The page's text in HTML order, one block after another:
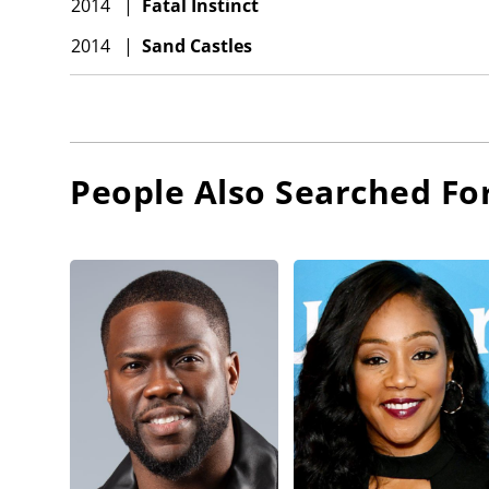
2014
Fatal Instinct
2014
| Sand Castles
People Also Searched